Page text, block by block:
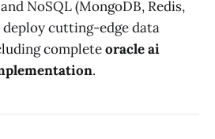
NoSQL (MongoDB, Redis,
deploy cutting-edge data
completeoracle ai
.